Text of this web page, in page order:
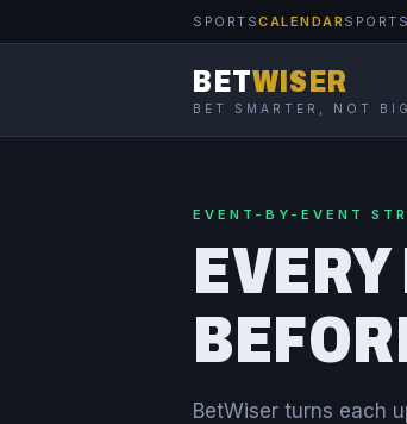
SPORTSCALENDARSPORTS
BETWISER
BET SMARTER, NOT
EVENT-BY-EVENT
BetWiser turns each